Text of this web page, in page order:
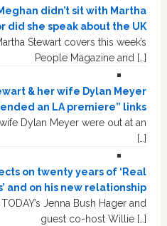
didn’t sit with Martha
did she speak about the UK
Stewart covers this week’s
People Magazine and […]
& her wife Dylan Meyer
an LA premiere” links
Dylan Meyer were out at an
[…]
on twenty years of ‘Real
and on his new relationship
Jenna Bush Hager and
guest co-host Willie […]